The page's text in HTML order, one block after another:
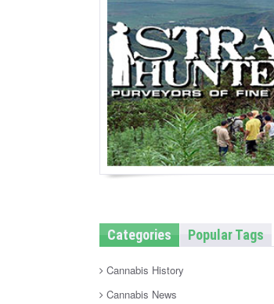
Categories Popular Tags
Cannabis History
Cannabis News